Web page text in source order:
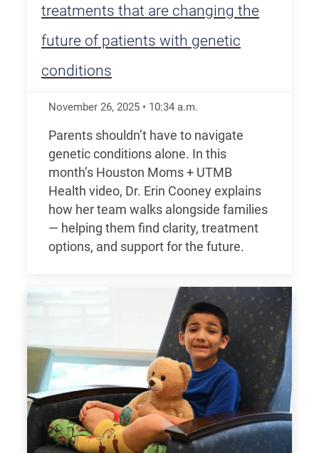
treatments that are changing the
future of patients with genetic
conditions
November 26, 2025 • 10:34 a.m.
Parents shouldn’t have to navigate
genetic conditions alone. In this
month’s Houston Moms + UTMB
Health video, Dr. Erin Cooney explains
how her team walks alongside families
— helping them find clarity, treatment
options, and support for the future.